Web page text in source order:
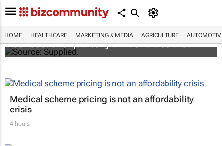
HOME HEALTHCARE MARKETING & MEDIA AGRICULTURE
Abbott's uninterrupted streak: 398th
consecutive quarterly dividend declared
Medical scheme pricing is not an affordability
crisis
4 hours